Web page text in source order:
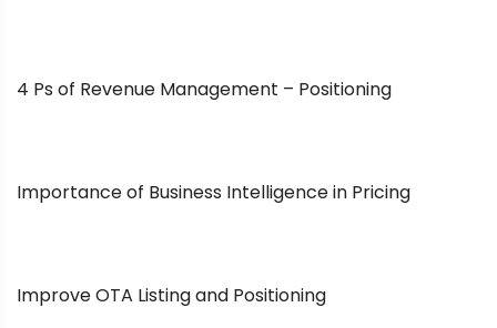
4 Ps of Revenue Management – Positioning
Importance of Business Intelligence in Pricing
Improve OTA Listing and Positioning